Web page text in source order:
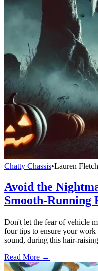
Chatty Chassis•Lauren
Avoid the
Smooth-Running
Don't let the fear of vehicle
four tips to ensure your work
sound, during this hair-
Read More →